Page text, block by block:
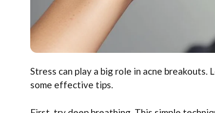
Stress can play a big role in acne
some effective tips.